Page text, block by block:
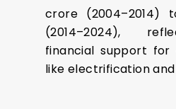
crore (2004–2014)
(2014–2024),
financial support for
like electrification and